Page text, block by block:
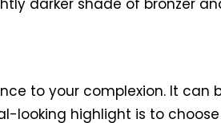
darker shade of bronzer
to your complexion. It
looking highlight is to